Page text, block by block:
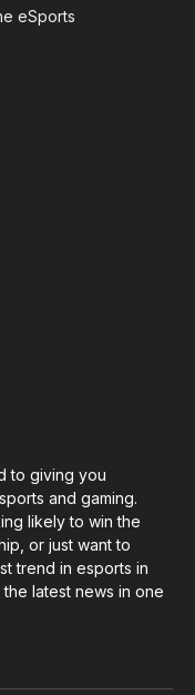
eSports
to giving you
and gaming.
likely to win the
or just want to
trend in esports in
latest news in one